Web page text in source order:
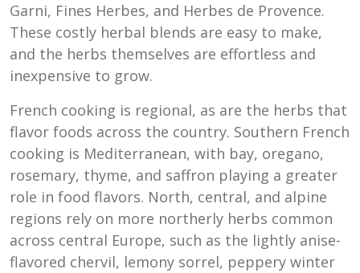
Garni, Fines Herbes, and Herbes de Provence.
These costly herbal blends are easy to make,
and the herbs themselves are effortless and
inexpensive to grow.
French cooking is regional, as are the herbs that
flavor foods across the country. Southern French
cooking is Mediterranean, with bay, oregano,
rosemary, thyme, and saffron playing a greater
role in food flavors. North, central, and alpine
regions rely on more northerly herbs common
across central Europe, such as the lightly anise-
flavored chervil, lemony sorrel, peppery winter